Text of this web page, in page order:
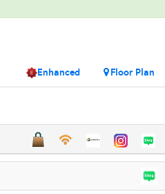
Floor Plan
Enhanced